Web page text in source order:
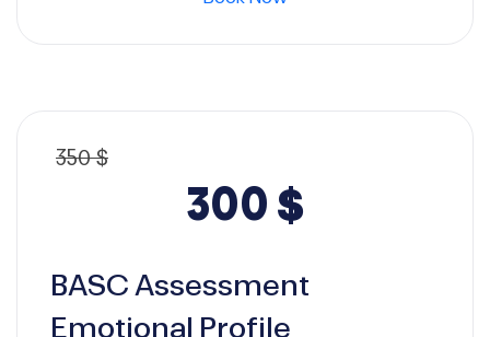
350 $.300 $.
350$
Original
price
300$
price
BASC Assessment